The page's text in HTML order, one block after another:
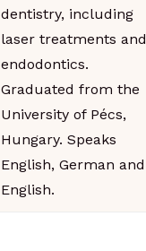
dentistry, including
laser treatments and
endodontics.
Graduated from the
University of Pécs,
Hungary. Speaks
English, German and
English.